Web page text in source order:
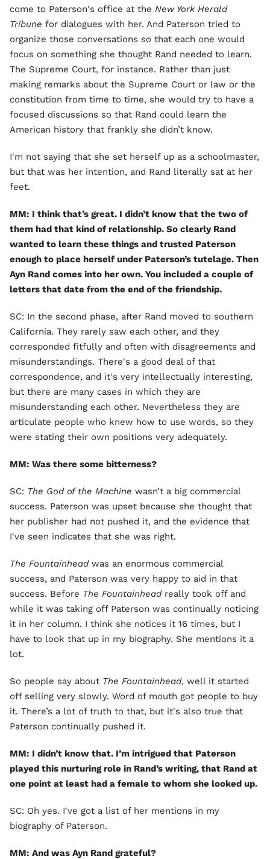
come to Paterson's office at the New York Herald
Tribune for dialogues with her. And Paterson tried to
organize those conversations so that each one would
focus on something she thought Rand needed to learn.
The Supreme Court, for instance. Rather than just
making remarks about the Supreme Court or law or the
constitution from time to time, she would try to have a
focused discussions so that Rand could learn the
American history that frankly she didn’t know.
I'm not saying that she set herself up as a schoolmaster,
but that was her intention, and Rand literally sat at her
feet.
MM: I think that’s great. I didn’t know that the two of
them had that kind of relationship. So clearly Rand
wanted to learn these things and trusted Paterson
enough to place herself under Paterson’s tutelage. Then
Ayn Rand comes into her own. You included a couple of
letters that date from the end of the friendship.
SC: In the second phase, after Rand moved to southern
California. They rarely saw each other, and they
corresponded fitfully and often with disagreements and
misunderstandings. There's a good deal of that
correspondence, and it's very intellectually interesting,
but there are many cases in which they are
misunderstanding each other. Nevertheless they are
articulate people who knew how to use words, so they
were stating their own positions very adequately.
MM: Was there some bitterness?
SC: The God of the Machine wasn’t a big commercial
success. Paterson was upset because she thought that
her publisher had not pushed it, and the evidence that
I've seen indicates that she was right.
The Fountainheadwas an enormous commercial
success, and Paterson was very happy to aid in that
success. Before The Fountainheadreally took off and
while it was taking off Paterson was continually noticing
it in her column. I think she notices it 16 times, but I
have to look that up in my biography. She mentions it a
lot.
So people say about The Fountainhead, well it started
off selling very slowly. Word of mouth got people to buy
it. There’s a lot of truth to that, but it's also true that
Paterson continually pushed it.
MM: I didn’t know that. I’m intrigued that Paterson
played this nurturing role in Rand’s writing, that Rand at
one point at least had a female to whom she looked up.
SC: Oh yes. I've got a list of her mentions in my
biography of Paterson.
MM: And was Ayn Rand grateful?